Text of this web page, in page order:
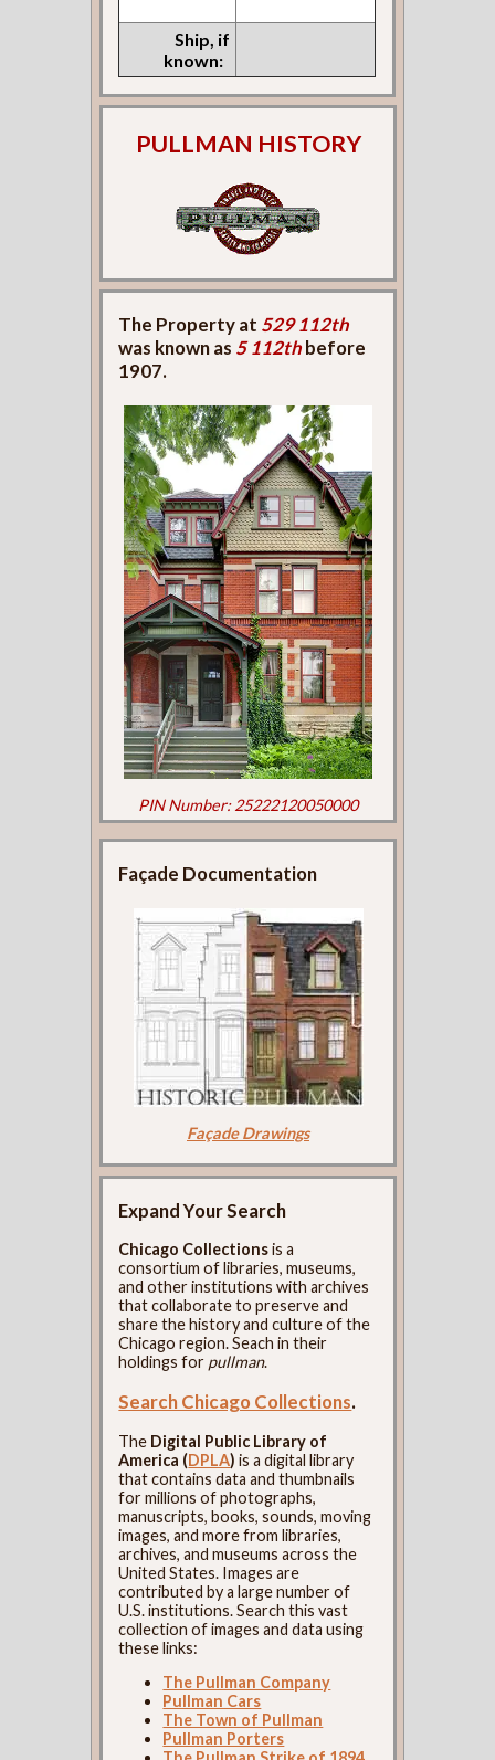
Ship, if
known:
PULLMAN HISTORY
The Property at 529 112th
was known as 5 112thbefore
1907.
PIN Number: 25222120050000
Façade Documentation
Façade Drawings
Expand Your Search
Chicago Collectionsis a
consortium of libraries, museums,
and other institutions with archives
that collaborate to preserve and
share the history and culture of the
Chicago region. Seach in their
holdings for pullman.
Search Chicago Collections.
The Digital Public Library of
America (DPLA) is a digital library
that contains data and thumbnails
for millions of photographs,
manuscripts, books, sounds, moving
images, and more from libraries,
archives, and museums across the
United States. Images are
contributed by a large number of
U.S. institutions. Search this vast
collection of images and data using
these links:
The Pullman Company
Pullman Cars
The Town of Pullman
Pullman Porters